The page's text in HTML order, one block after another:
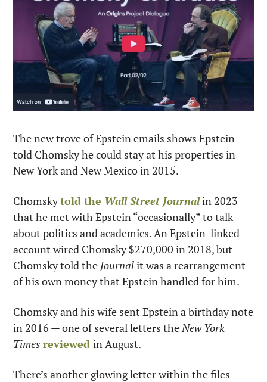
The new trove of Epstein emails shows Epstein
told Chomsky he could stay at his properties in
New York and New Mexico in 2015.
Chomsky told the Wall Street Journal in 2023
that he met with Epstein “occasionally” to talk
about politics and academics. An Epstein-linked
account wired Chomsky $270,000 in 2018, but
Chomsky told the Journal it was a rearrangement
of his own money that Epstein handled for him.
Chomsky and his wife sent Epstein a birthday note
in 2016 — one of several letters the New York
Times reviewed in August.
There’s another glowing letter within the files